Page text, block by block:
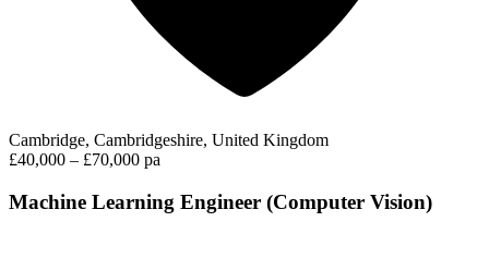
Cambridge, Cambridgeshire, United Kingdom
£40,000 – £70,000 pa
Machine Learning Engineer (Computer Vision)